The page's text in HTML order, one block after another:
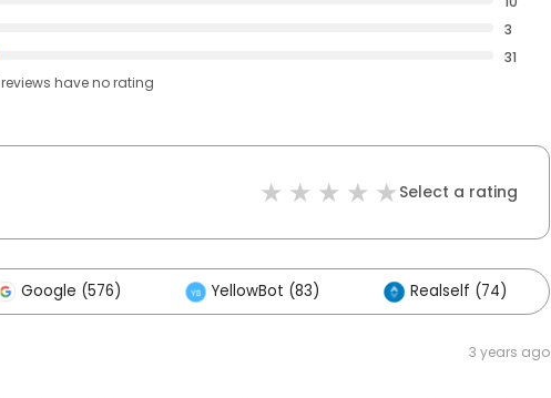
3
31
reviews haveno rating
Select a rating
Google (576) YellowBot (83) Realself (74)
3 years ago